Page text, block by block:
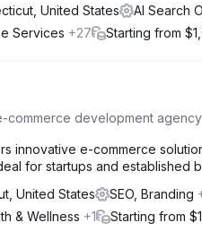
United States
AI Search
Services +27 Starting from
commerce development agency
innovative e-commerce
for startups and established
United States
SEO, Branding
& Wellness +1 Starting from